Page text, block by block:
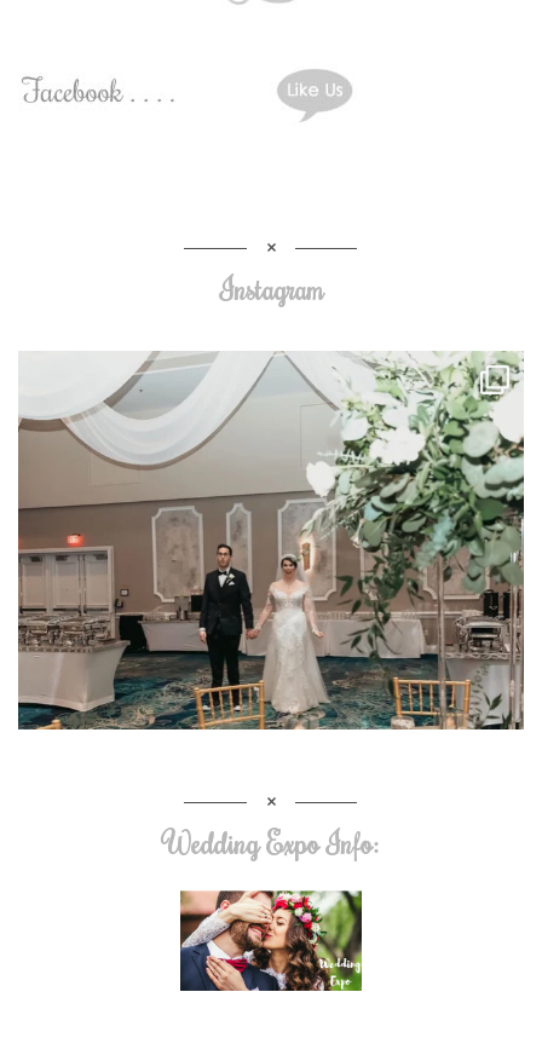
Instagram
Wedding Expo Info: